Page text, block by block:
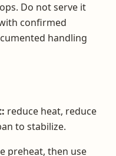
Do not serve it
confirmed
handling
reduce heat, reduce
to stabilize.
preheat, then use